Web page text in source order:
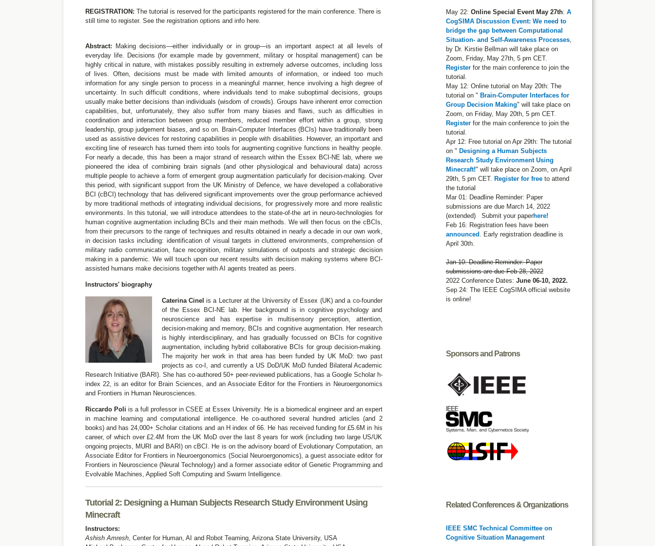
REGISTRATION: The tutorial is reserved for the participants registered for the main conference. There is
still time to register. See the registration options and info here.
Abstract: Making decisions—either individually or in group—is an important aspect at all levels of
everyday life. Decisions (for example made by government, military or hospital management) can be
highly critical in nature, with mistakes possibly resulting in extremely adverse outcomes, including loss
of lives. Often, decisions must be made with limited amounts of information, or indeed too much
information for any single person to process in a meaningful manner, hence involving a high degree of
uncertainty. In such difficult conditions, where individuals tend to make suboptimal decisions, groups
usually make better decisions than individuals (wisdom of crowds). Groups have inherent error correction
capabilities, but, unfortunately, they also suffer from many biases and flaws, such as difficulties in
coordination and interaction between group members, reduced member effort within a group, strong
leadership, group judgement biases, and so on. Brain-Computer Interfaces (BCIs) have traditionally been
used as assistive devices for restoring capabilities in people with disabilities. However, an important and
exciting line of research has turned them into tools for augmenting cognitive functions in healthy people.
For nearly a decade, this has been a major strand of research within the Essex BCI-NE lab, where we
pioneered the idea of combining brain signals (and other physiological and behavioural data) across
multiple people to achieve a form of emergent group augmentation particularly for decision-making. Over
this period, with significant support from the UK Ministry of Defence, we have developed a collaborative
BCI (cBCI) technology that has delivered significant improvements over the group performance achieved
by more traditional methods of integrating individual decisions, for progressively more and more realistic
environments. In this tutorial, we will introduce attendees to the state-of-the art in neuro-technologies for
human cognitive augmentation including BCIs and their main methods. We will then focus on the cBCIs,
from their precursors to the range of techniques and results obtained in nearly a decade in our own work,
in decision tasks including: identification of visual targets in cluttered environments, comprehension of
military radio communication, face recognition, military simulations of outposts and strategic decision
making in a pandemic. We will touch upon our recent results with decision making systems where BCI-
assisted humans make decisions together with AI agents treated as peers.
Instructors' biography
Caterina Cinel is a Lecturer at the University of Essex (UK) and a co-founder
of the Essex BCI-NE lab. Her background is in cognitive psychology and
neuroscience and has expertise in multisensory perception, attention,
decision-making and memory, BCIs and cognitive augmentation. Her research
is highly interdisciplinary, and has gradually focussed on BCIs for cognitive
augmentation, including hybrid collaborative BCIs for group decision-making.
The majority her work in that area has been funded by UK MoD: two past
projects as co-I, and currently a US DoD/UK MoD funded Bilateral Academic
Research Initiative (BARI). She has co-authored 50+ peer-reviewed publications, has a Google Scholar h-
index 22, is an editor for Brain Sciences, and an Associate Editor for the Frontiers in Neuroergonomics
and Frontiers in Human Neurosciences.
Riccardo Poli is a full professor in CSEE at Essex University. He is a biomedical engineer and an expert
in machine learning and computational intelligence. He co-authored several hundred articles (and 2
books) and has 24,000+ Scholar citations and an H index of 66. He has received funding for £5.6M in his
career, of which over £2.4M from the UK MoD over the last 8 years for work (including two large US/UK
ongoing projects, MURI and BARI) on cBCI. He is on the advisory board of Evolutionary Computation, an
Associate Editor for Frontiers in Neuroergonomics (Social Neuroergonomics), a guest associate editor for
Frontiers in Neuroscience (Neural Technology) and a former associate editor of Genetic Programming and
Evolvable Machines, Applied Soft Computing and Swarm Intelligence.
Tutorial 2: Designing a Human Subjects Research Study Environment Using
Minecraft
Instructors:
Ashish Amresh, Center for Human, AI and Robot Teaming, Arizona State University, USA
May 22: Online Special Event May 27th: A
CogSIMA Discussion Event: We need to
bridge the gap between Computational
Situation- and Self-Awareness Processes,
by Dr. Kirstie Bellman will take place on
Zoom, Friday, May 27th, 5 pm CET.
Registerfor the main conference to join the
tutorial.
May 12: Online tutorial on May 20th: The
tutorial on " Brain-Computer Interfaces for
Group Decision Making" will take place on
Zoom, on Friday, May 20th, 5 pm CET.
Registerfor the main conference to join the
tutorial.
Apr 12: Free tutorial on Apr 29th: The tutorial
on " Designing a Human Subjects
Research Study Environment Using
Minecraft!" will take place on Zoom, on April
29th, 5 pm CET. Register for freeto attend
the tutorial
Mar 01: Deadline Reminder: Paper
submissions are due March 14, 2022
(extended) Submit your paperhere!
Feb 16: Registration fees have been
announced . Early registration deadline is
April 30th.
Jan 10: Deadline Reminder: Paper
submissions are due Feb 28, 2022
2022 Conference Dates: June 06-10, 2022.
Sep 24: The IEEE CogSIMA official website
is online!
Sponsors and Patrons
Related Conferences & Organizations
IEEE SMC Technical Committee on
Cognitive Situation Management